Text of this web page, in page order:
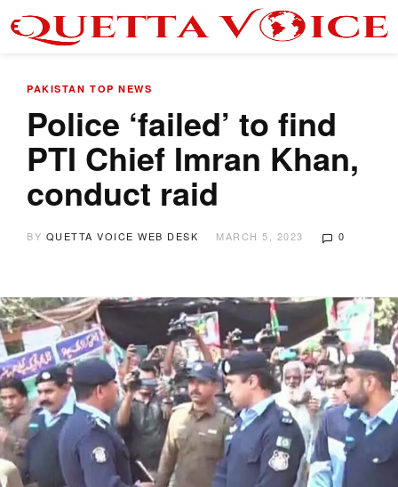
PAKISTAN TOP NEWS
Police ‘failed’ to find
PTI Chief Imran Khan,
conduct raid
BY QUETTA VOICE WEB DESK MARCH 5, 2023 0